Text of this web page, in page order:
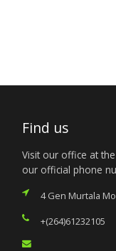
Find us
Visit our office at
our official phone
4 Gen Murtala
+(264)61232105